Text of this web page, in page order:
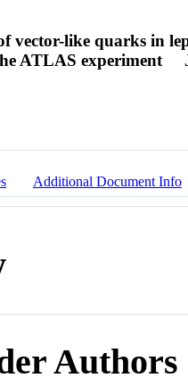
vector-like quarks in
ATLAS experiment
Additional Document Info
Authors